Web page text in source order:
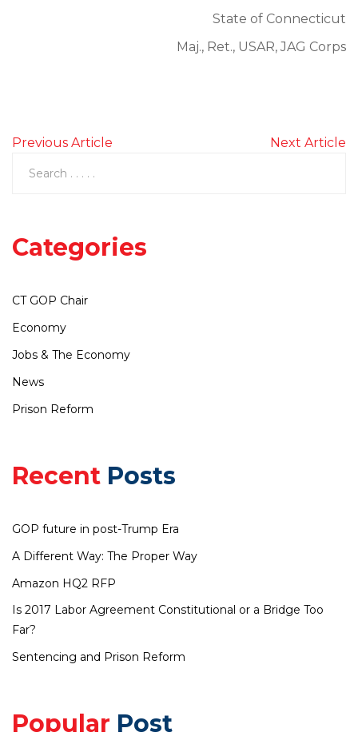
State of Connecticut
Maj., Ret., USAR, JAG Corps
Previous Article Next Article
Categories
CT GOP Chair
Economy
Jobs & The Economy
News
Prison Reform
Recent Posts
GOP future in post-Trump Era
A Different Way: The Proper Way
Amazon HQ2 RFP
Is 2017 Labor Agreement Constitutional or a Bridge Too
Far?
Sentencing and Prison Reform
Popular Post